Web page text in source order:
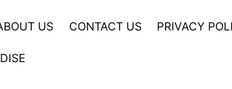
US CONTACT US PRIVACY